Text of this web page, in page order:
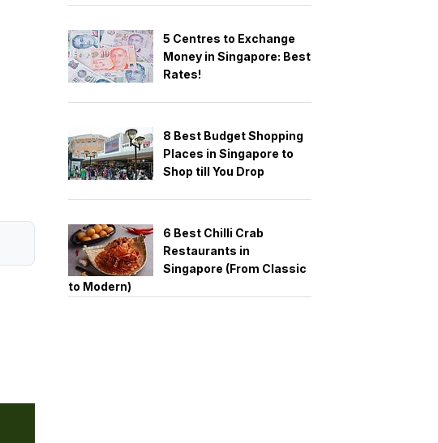
5 Centres to Exchange
Money in Singapore: Best
Rates!
8 Best Budget Shopping
Places in Singapore to
Shop till You Drop
6 Best Chilli Crab
Restaurants in
Singapore (From Classic
to Modern)